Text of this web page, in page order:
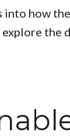
into how
explore